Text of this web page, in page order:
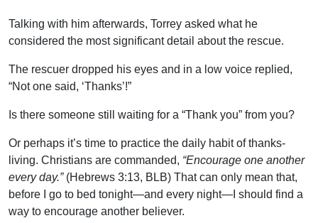
Talking with him afterwards, Torrey asked what he
considered the most significant detail about the rescue.
The rescuer dropped his eyes and in a low voice replied,
“Not one said, ‘Thanks’!”
Is there someone still waiting for a “Thank you” from you?
Or perhaps it’s time to practice the daily habit of thanks-
living. Christians are commanded, “Encourage one another
every day.”(Hebrews 3:13, BLB) That can only mean that,
before I go to bed tonight—and every night—I should find a
way to encourage another believer.